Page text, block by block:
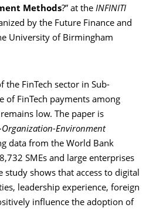
Methods?” at the INFINITI
by the Future Finance and
University of Birmingham
the FinTech sector in Sub-
of FinTech payments among
low. The paper is
Organization-Environment
data from the World Bank
SMEs and large enterprises
study shows that access to digital
leadership experience, foreign
influence the adoption of